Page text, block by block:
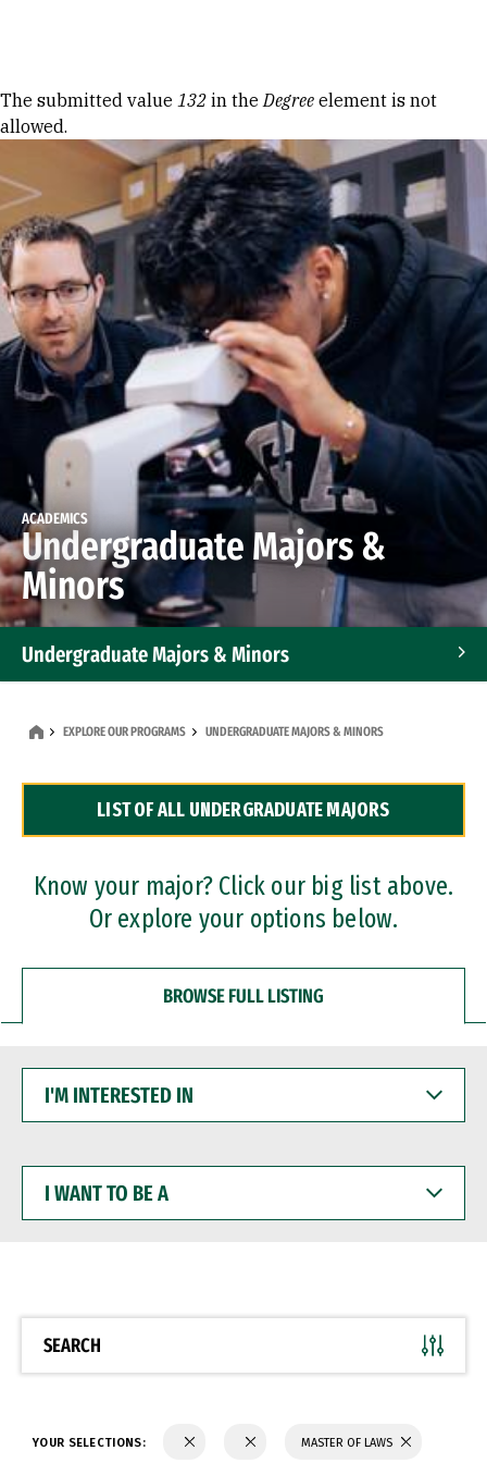
Error message
The submitted value 132 in theDegree element is not
allowed.
ACADEMICS
Undergraduate Majors &
Minors
Undergraduate Majors & Minors
Dual Degree Programs
Professional Certificates
EXPLORE OUR PROGRAMS UNDERGRADUATE MAJORS & MINORS
LIST OF ALL UNDERGRADUATE MAJORS
Know your major? Click our big list above.
Or explore your options below.
BROWSE FULL LISTING
INTERESTED
WANT
BE
SEARCH
YOUR SELECTIONS: MASTER OF LAWS